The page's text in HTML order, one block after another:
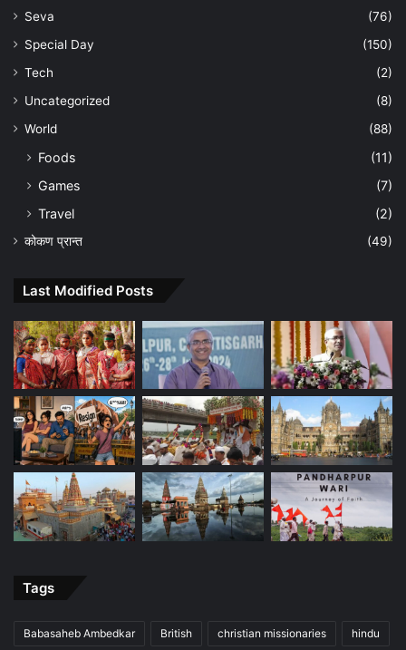
Seva
(76)
Special Day
(150)
Tech
(2)
Uncategorized
(8)
World
(88)
Foods
(11)
Games
(7)
Travel
(2)
कोकण प्रान्त (49)
Last Modified Posts
Tags
Babasaheb Ambedkar British christian missionaries hindu